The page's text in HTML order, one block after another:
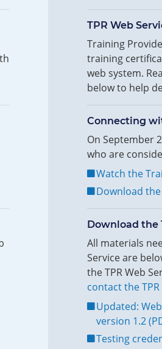
TPR Web
Training
training
web system.
below to help
Connecting
On September
who are
Watch the
Download
Download the
All materials
Service are
the TPR Web
contact the
Updated:
version 1.2
Testing